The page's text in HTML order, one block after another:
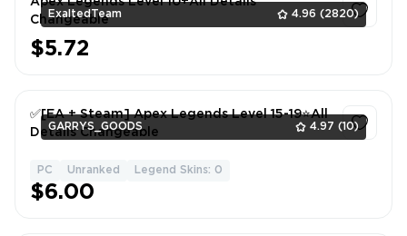
ExaltedTeam 4.96 (2820)
Changeable
$5.72
GARRYS_GOODS 4.97 (10)
✅[EA + Steam] Apex Legends Level 15-19⭐All
Details Changeable
PC Unranked Legend Skins: 0
$6.00